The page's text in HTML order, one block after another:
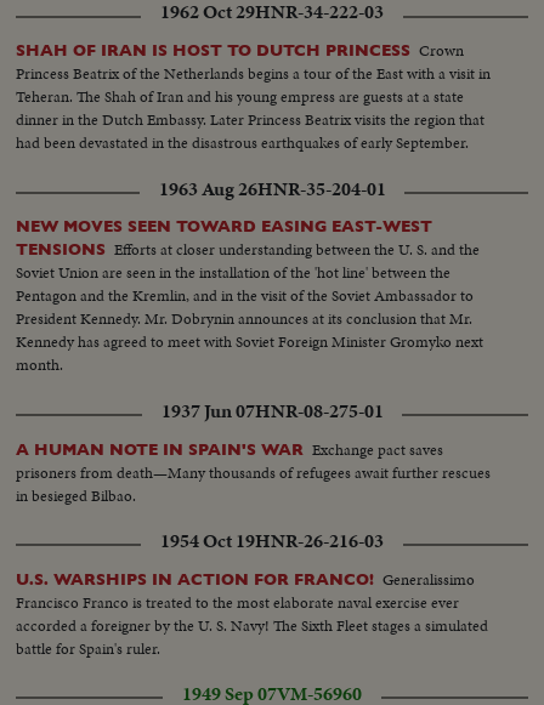
1962 Oct 29HNR-34-222-03
SHAH OF IRAN IS HOST TO DUTCH PRINCESS Crown
Princess Beatrix of the Netherlands begins a tour of the East with a visit in
Teheran. The Shah of Iran and his young empress are guests at a state
dinner in the Dutch Embassy. Later Princess Beatrix visits the region that
had been devastated in the disastrous earthquakes of early September.
1963 Aug 26HNR-35-204-01
NEW MOVES SEEN TOWARD EASING EAST-WEST
TENSIONS Efforts at closer understanding between the U. S. and the
Soviet Union are seen in the installation of the 'hot line' between the
Pentagon and the Kremlin, and in the visit of the Soviet Ambassador to
President Kennedy. Mr. Dobrynin announces at its conclusion that Mr.
Kennedy has agreed to meet with Soviet Foreign Minister Gromyko next
month.
1937 Jun 07HNR-08-275-01
A HUMAN NOTE IN SPAIN'S WAR Exchange pact saves
prisoners from death—Many thousands of refugees await further rescues
in besieged Bilbao.
1954 Oct 19HNR-26-216-03
U.S. WARSHIPS IN ACTION FOR FRANCO! Generalissimo
Francisco Franco is treated to the most elaborate naval exercise ever
accorded a foreigner by the U. S. Navy! The Sixth Fleet stages a simulated
battle for Spain's ruler.
1949 Sep 07VM-56960